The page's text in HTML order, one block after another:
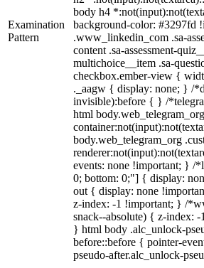
Examination
Pattern
body h4
background-color:
.www_linkedin_com .sa-
content .sa-assessment-
multichoice__item .sa-
checkbox.ember-view {
._aagw { display: none; } /
invisible):before { } /
html
body.web_telegram_org
events: none !important; } /
0; bottom: 0;"] { display:
out { display: none
z-index: -1 !important; } /
snack--absolute) { z-index:
} html body .alc_unlock-
before::before { pointer-
pseudo-after.alc_unlock-